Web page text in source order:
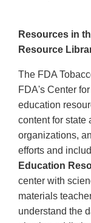
Resources in
Resource
The FDA
FDA's Center
education
content for state
organizations,
efforts and
Education
center with
materials
understand the